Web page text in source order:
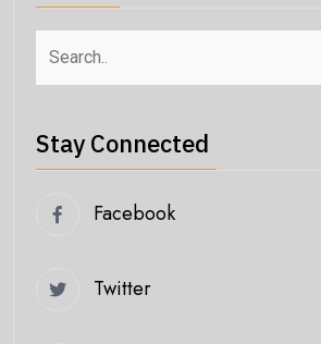
Stay Connected
Facebook
Twitter